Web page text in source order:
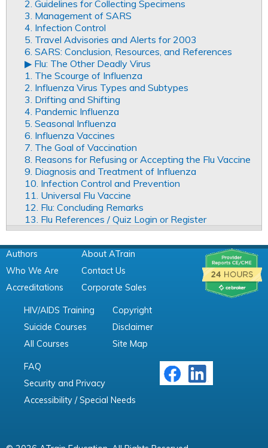
2. Guidelines for Collecting Specimens
3. Management of SARS
4. Infection Control
5. Travel Advisories and Alerts for 2003
6. SARS: Conclusion, Resources, and References
▶︎ Flu: The Other Deadly Virus
1. The Scourge of Influenza
2. Influenza Virus Types and Subtypes
3. Drifting and Shifting
4. Pandemic Influenza
5. Seasonal Influenza
6. Influenza Vaccines
7. The Goal of Vaccination
8. Reasons for Refusing or Accepting the Flu Vaccine
9. Diagnosis and Treatment of Influenza
10. Infection Control and Prevention
11. Universal Flu Vaccine
12. Flu: Concluding Remarks
13. Flu References / Quiz Login or Register
Authors
Who We Are
Accreditations
About ATrain
Contact Us
Corporate Sales
HIV/AIDS Training
Suicide Courses
All Courses
Copyright
Disclaimer
Site Map
FAQ
Security and Privacy
Accessibility / Special Needs